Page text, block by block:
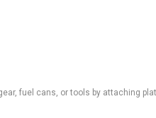
fuel cans, or tools by attaching